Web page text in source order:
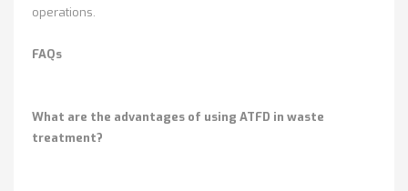
operations.
FAQs
What are the advantages of using ATFD in waste
treatment?